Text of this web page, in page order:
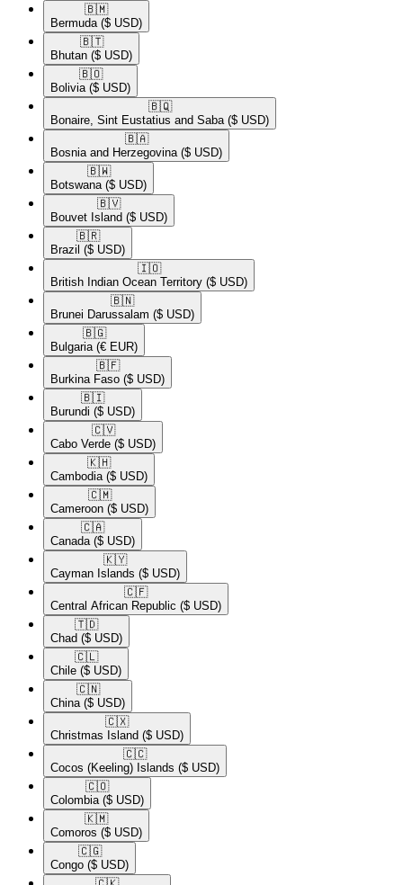
🇧🇲​
Bermuda ($ USD)
🇧🇹​
Bhutan ($ USD)
🇧🇴​
Bolivia ($ USD)
🇧🇶​
Bonaire, Sint Eustatius and Saba ($ USD)
🇧🇦​
Bosnia and Herzegovina ($ USD)
🇧🇼​
Botswana ($ USD)
🇧🇻​
Bouvet Island ($ USD)
🇧🇷​
Brazil ($ USD)
🇮🇴​
British Indian Ocean Territory ($ USD)
🇧🇳​
Brunei Darussalam ($ USD)
🇧🇬​
Bulgaria (€ EUR)
🇧🇫​
Burkina Faso ($ USD)
🇧🇮​
Burundi ($ USD)
🇨🇻​
Cabo Verde ($ USD)
🇰🇭​
Cambodia ($ USD)
🇨🇲​
Cameroon ($ USD)
🇨🇦​
Canada ($ USD)
🇰🇾​
Cayman Islands ($ USD)
🇨🇫​
Central African Republic ($ USD)
🇹🇩​
Chad ($ USD)
🇨🇱​
Chile ($ USD)
🇨🇳​
China ($ USD)
🇨🇽​
Christmas Island ($ USD)
🇨🇨​
Cocos (Keeling) Islands ($ USD)
🇨🇴​
Colombia ($ USD)
🇰🇲​
Comoros ($ USD)
🇨🇬​
Congo ($ USD)